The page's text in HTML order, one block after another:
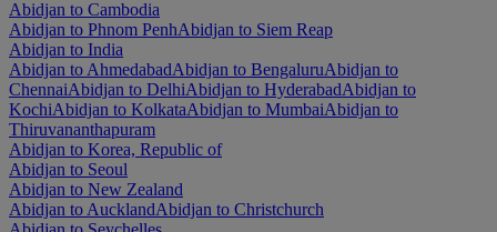
Abidjan to Cambodia
Abidjan to Phnom PenhAbidjan to Siem Reap
Abidjan to India
Abidjan to AhmedabadAbidjan to BengaluruAbidjan to
ChennaiAbidjan to DelhiAbidjan to HyderabadAbidjan to
KochiAbidjan to KolkataAbidjan to MumbaiAbidjan to
Thiruvananthapuram
Abidjan to Korea, Republic of
Abidjan to Seoul
Abidjan to New Zealand
Abidjan to AucklandAbidjan to Christchurch